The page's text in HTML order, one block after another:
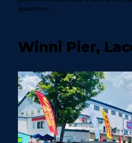
Winni Pier,
questions.